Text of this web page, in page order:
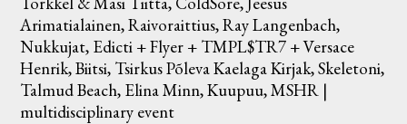
Arimatialainen, Raivoraittius, Ray Langenbach,
Nukkujat, Edicti + Flyer + TMPL$TR7 + Versace
Henrik, Biitsi, Tsirkus Põleva Kaelaga Kirjak, Skeletoni,
Talmud Beach, Elina Minn, Kuupuu, MSHR |
multidisciplinary event